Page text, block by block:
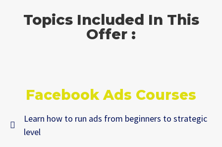
Topics Included In This
Offer :
Facebook Ads Courses
Learn how to run ads from beginners to strategic
level